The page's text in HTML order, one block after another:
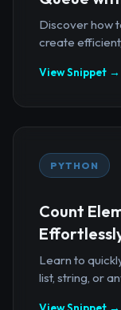
Discover how
create
View Snippet →
PYTHON
Count
Learn to
list, string, or